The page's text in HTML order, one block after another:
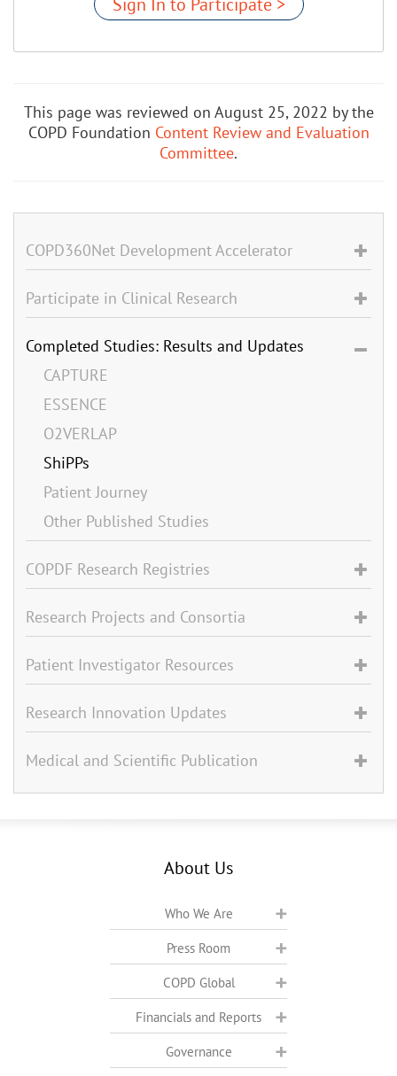
This page was reviewed on August 25, 2022 by the
COPD Foundation Content Review and Evaluation
Committee.
COPD360Net Development Accelerator
Participate in Clinical Research
Completed Studies: Results and Updates
CAPTURE
ESSENCE
O2VERLAP
ShiPPs
Patient Journey
Other Published Studies
COPDF Research Registries
Research Projects and Consortia
Patient Investigator Resources
Research Innovation Updates
Medical and Scientific Publication
About Us
Who We Are
Press Room
COPD Global
Financials and Reports
Governance